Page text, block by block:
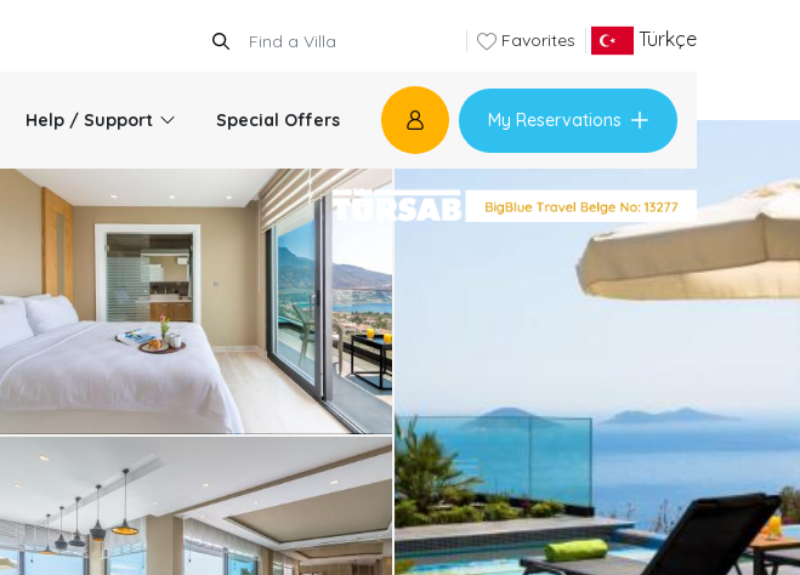
Favorites Türkçe
Help / Support Special Offers My Reservations